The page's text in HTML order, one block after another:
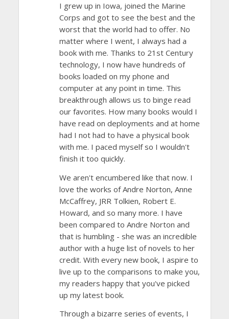
I grew up in Iowa, joined the Marine
Corps and got to see the best and the
worst that the world had to offer. No
matter where I went, I always had a
book with me. Thanks to 21st Century
technology, I now have hundreds of
books loaded on my phone and
computer at any point in time. This
breakthrough allows us to binge read
our favorites. How many books would I
have read on deployments and at home
had I not had to have a physical book
with me. I paced myself so I wouldn't
finish it too quickly.
We aren't encumbered like that now. I
love the works of Andre Norton, Anne
McCaffrey, JRR Tolkien, Robert E.
Howard, and so many more. I have
been compared to Andre Norton and
that is humbling - she was an incredible
author with a huge list of novels to her
credit. With every new book, I aspire to
live up to the comparisons to make you,
my readers happy that you've picked
up my latest book.
Through a bizarre series of events, I